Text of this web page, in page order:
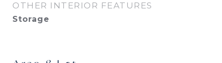
OTHER INTERIOR FEATURES
Storage